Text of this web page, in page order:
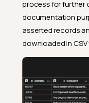
process for further
documentation
asserted records
downloaded in